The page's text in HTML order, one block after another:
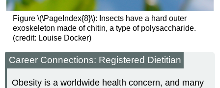
Figure \(\PageIndex{8}\): Insects have a hard outer
exoskeleton made of chitin, a type of polysaccharide.
(credit: Louise Docker)
Career Connections: Registered Dietitian
Obesity is a worldwide health concern, and many